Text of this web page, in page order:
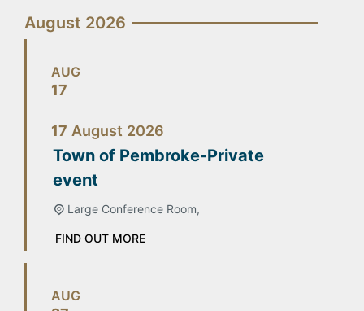
August 2026
AUG
17
17 August 2026
Town of Pembroke-Private
event
Large Conference Room,
FIND OUT MORE
AUG